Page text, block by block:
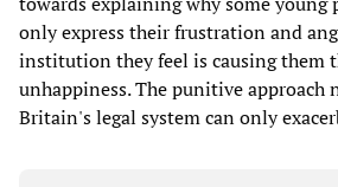
only express their frustration and
institution they feel is causing them
unhappiness. The punitive approach
Britain's legal system can only